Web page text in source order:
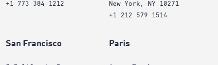
+1 773 384 1212
New York, NY 10271
+1 212 579 1514
San Francisco Paris